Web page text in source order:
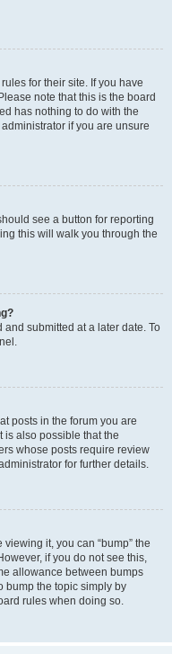
for their site. If you have
note that this is the board
has nothing to do with the
if you are unsure
see a button for reporting
this will walk you through the
submitted at a later date. To
posts in the forum you are
is also possible that the
whose posts require review
for further details.
it, you can “bump” the
if you do not see this,
allowance between bumps
bump the topic simply by
rules when doing so.